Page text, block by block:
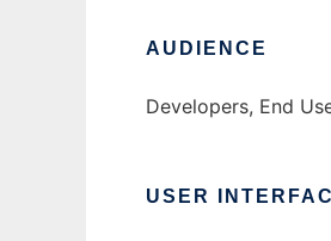
AUDIENCE
Developers, End
USER